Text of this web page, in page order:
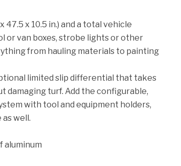
x 10.5 in.) and a total vehicle
or van boxes, strobe lights or other
from hauling materials to painting
limited slip differential that takes
damaging turf. Add the configurable,
with tool and equipment holders,
well.
aluminum